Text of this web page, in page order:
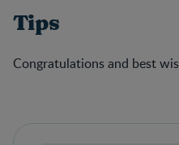
Tips
Congratulations and best